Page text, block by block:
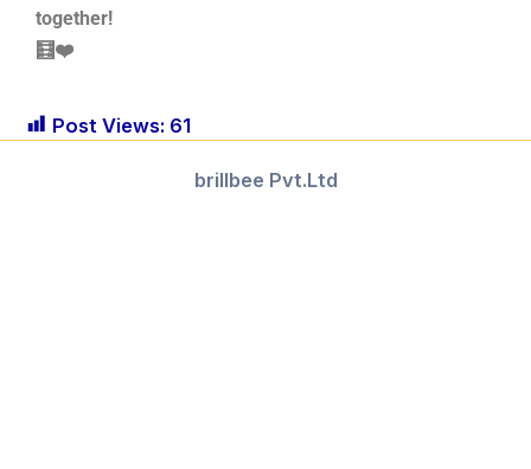
together!
🧮❤️
Post Views: 61
brillbee Pvt.Ltd